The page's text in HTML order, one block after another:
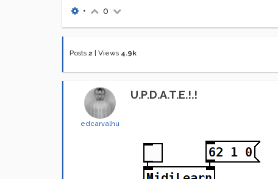
• 0
Posts 2 Views 4.9k
edcarvalhu
U.P.D.A.T.E.!.!